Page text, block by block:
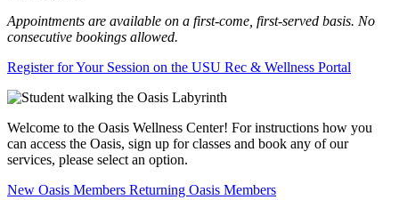
Appointments are available on a first-come, first-served basis. No
consecutive bookings allowed.
Register for Your Session on the USU Rec & Wellness Portal
Welcome to the Oasis Wellness Center! For instructions how you
can access the Oasis, sign up for classes and book any of our
services, please select an option.
New Oasis Members Returning Oasis Members